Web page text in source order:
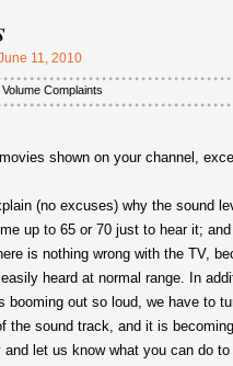
11, 2010
Volume Complaints
shown on your channel,
(no excuses) why the sound
up to 65 or 70 just to hear it;
is nothing wrong with the TV,
heard at normal range. In
booming out so loud, we have to
the sound track, and it is
let us know what you can do